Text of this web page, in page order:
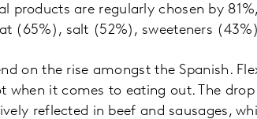
products are regularly chosen by
(65%), salt (52%), sweeteners
on the rise amongst the Spanish.
when it comes to eating out. The
reflected in beef and sausages,